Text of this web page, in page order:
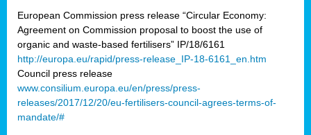
European Commission press release “Circular Economy:
Agreement on Commission proposal to boost the use of
organic and waste-based fertilisers” IP/18/6161
http://europa.eu/rapid/press-release_IP-18-6161_en.htm
Council press release
www.consilium.europa.eu/en/press/press-
releases/2017/12/20/eu-fertilisers-council-agrees-terms-of-
mandate/#